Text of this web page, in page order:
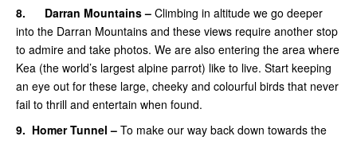
8.
Darran Mountains – Climbing in altitude we go deeper
into the Darran Mountains and these views require another stop
to admire and take photos. We are also entering the area where
Kea (the world’s largest alpine parrot) like to live. Start keeping
an eye out for these large, cheeky and colourful birds that never
fail to thrill and entertain when found.
9. Homer Tunnel – To make our way back down towards the